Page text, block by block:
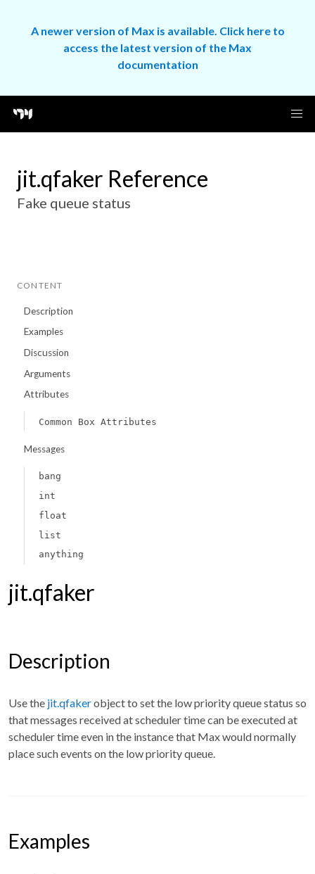
A newer version of Max is available. Click here to
access the latest version of the Max
documentation
jit.qfaker Reference
Fake queue status
CONTENT
Description
Examples
Discussion
Arguments
Attributes
Common Box Attributes
Messages
bang
int
float
list
anything
jit.qfaker
Description
Use the jit.qfakerobject to set the low priority queue status so
that messages received at scheduler time can be executed at
scheduler time even in the instance that Max would normally
place such events on the low priority queue.
Examples